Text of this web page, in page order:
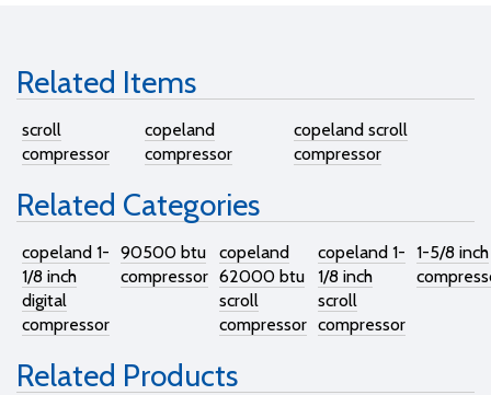
Related Items
scroll
compressor
copeland
compressor
copeland scroll
compressor
Related Categories
copeland 1-
1/8 inch
digital
compressor
90500 btu
compressor
copeland
62000 btu
scroll
compressor
copeland 1-
1/8 inch
scroll
compressor
1-5/8 inch
Related Products